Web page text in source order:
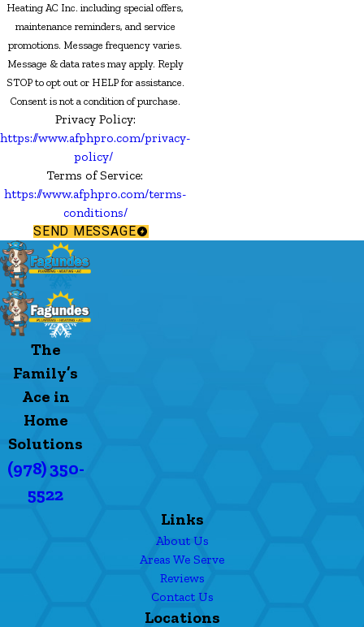
Heating AC Inc. including special offers,
maintenance reminders, and service
promotions. Message frequency varies.
Message & data rates may apply. Reply
STOP to opt out or HELP for assistance.
Consent is not a condition of purchase.
Privacy Policy:
https://www.afphpro.com/privacy-
policy/
Terms of Service:
https://www.afphpro.com/terms-
conditions/
SEND MESSAGE
The
Family’s
Ace in
Home
Solutions
(978) 350-
5522
Links
About Us
Areas We Serve
Reviews
Contact Us
Locations